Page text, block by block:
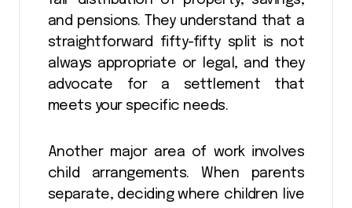
and pensions. They understand that a
straightforward fifty-fifty split is not
always appropriate or legal, and they
advocate for a settlement that
meets your specific needs.
Another major area of work involves
child arrangements. When parents
separate, deciding where children live